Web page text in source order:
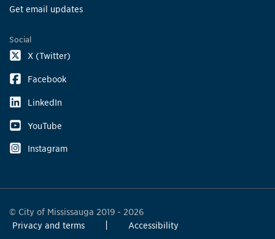
Get email updates
Social
X (Twitter)
Facebook
LinkedIn
YouTube
Instagram
© City of Mississauga 2019 - 2026
Privacy and terms
Accessibility